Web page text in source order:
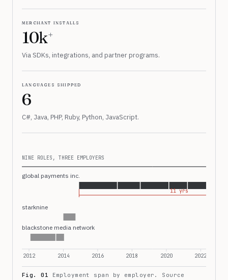
merchant installs
10k+
Via SDKs, integrations, and partner programs.
languages shipped
6
C#, Java, PHP, Ruby, Python, JavaScript.
NINE ROLES, THREE EMPLOYERS
global payments inc.
starknine
blackstone media network
11 yrs
2012 2014 2016 2018 2020 2022
Fig. 01 Employment span by employer. Source